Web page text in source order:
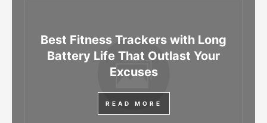
Best Fitness Trackers with Long
Battery Life That Outlast Your
Excuses
READ MORE